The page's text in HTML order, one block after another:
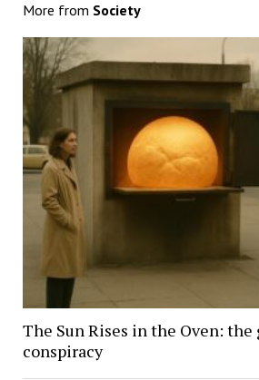
More from Society
The Sun Rises in the Oven: the
conspiracy